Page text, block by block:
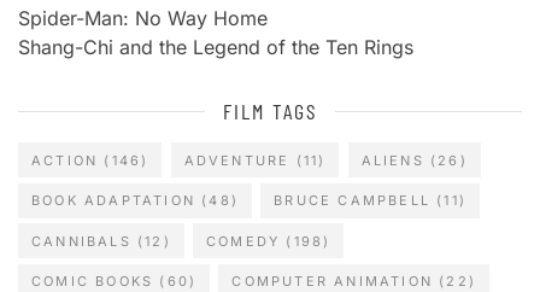
Spider-Man: No Way Home
Shang-Chi and the Legend of the Ten Rings
FILM TAGS
ACTION (146) ADVENTURE (11) ALIENS (26)
BOOK ADAPTATION (48) BRUCE CAMPBELL (11)
CANNIBALS (12) COMEDY (198)
COMIC BOOKS (60) COMPUTER ANIMATION (22)